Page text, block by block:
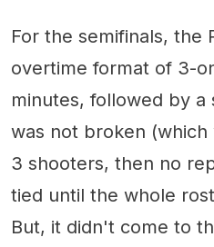
For the semifinals, the
overtime format of 3-
minutes, followed by
was not broken
3 shooters, then no
tied until the whole
But, it didn't come to